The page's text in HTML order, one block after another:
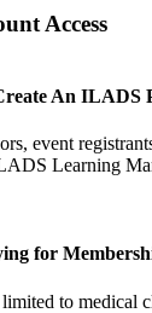
Access
An ILADS
event
Learning
for
to medical